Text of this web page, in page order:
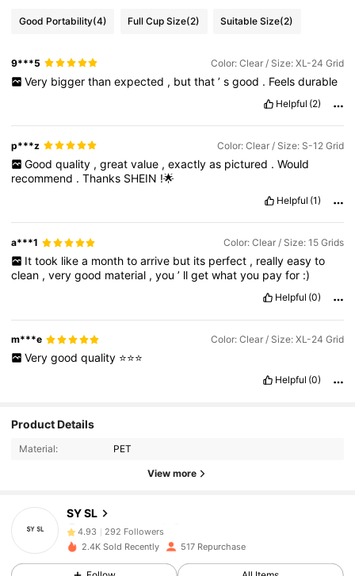
Good Portability(4) Full Cup Size(2) Suitable Size(2)
9***5 Color: Clear / Size: XL-24 Grid
Very bigger than expected , but that ’ s good . Feels durable
Helpful (2)
p***z Color: Clear / Size: S-12 Grid
Good quality , great value , exactly as pictured . Would
recommend .Thanks SHEIN !🌟
Helpful (1)
a***1 Color: Clear / Size: 15 Grids
It took like a month to arrive but its perfect , really easy to
clean ,verygood material ,you’ llgetwhatyou payfor :)
Helpful (0)
m***e Color: Clear / Size: XL-24 Grid
Very good quality ⭐⭐⭐
Helpful (0)
Product Details
Material: PET
View more
SY SL
292 Followers
4.93 292 Followers
4.93
2.4K Sold Recently 517 Repurchase